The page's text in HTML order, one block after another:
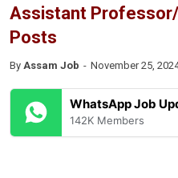
Assistant
Posts
By Assam Job November 25,
WhatsApp Job
142K Members